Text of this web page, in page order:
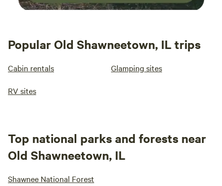
Popular Old Shawneetown, IL trips
Cabin rentals Glamping sites
RV sites
Top national parks and forests near
Old Shawneetown, IL
Shawnee National Forest